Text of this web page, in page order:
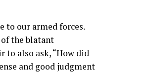
to our armed forces.
of the blatant
also ask, “How did
and good judgment